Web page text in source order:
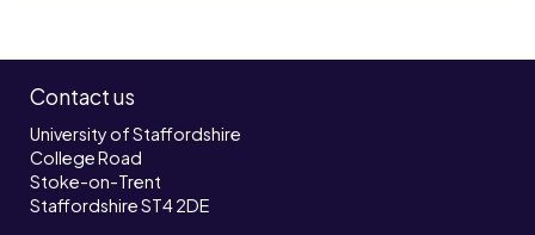
Contact us
University of Staffordshire
College Road
Stoke-on-Trent
Staffordshire ST4 2DE